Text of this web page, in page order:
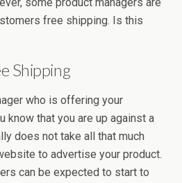
free shipping. Is this
Shipping
who is offering your
know that you are up against a
does not take all that much
to advertise your product.
can be expected to start to